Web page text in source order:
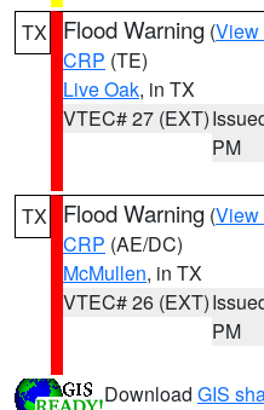
TX Flood Warning (View
CRP (TE)
Live Oak, in TX
VTEC# 27 (EXT)
PM
TX Flood Warning (View
CRP (AE/DC)
McMullen, in TX
VTEC# 26 (EXT)
PM
Download GIS